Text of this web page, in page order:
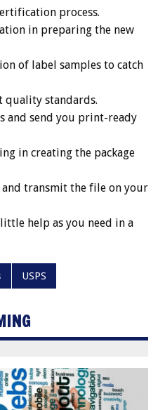
process.
in preparing the new
of label samples to catch
quality standards.
and send you print-ready
in creating the package
transmit the file on your
help as you need in a
USPS